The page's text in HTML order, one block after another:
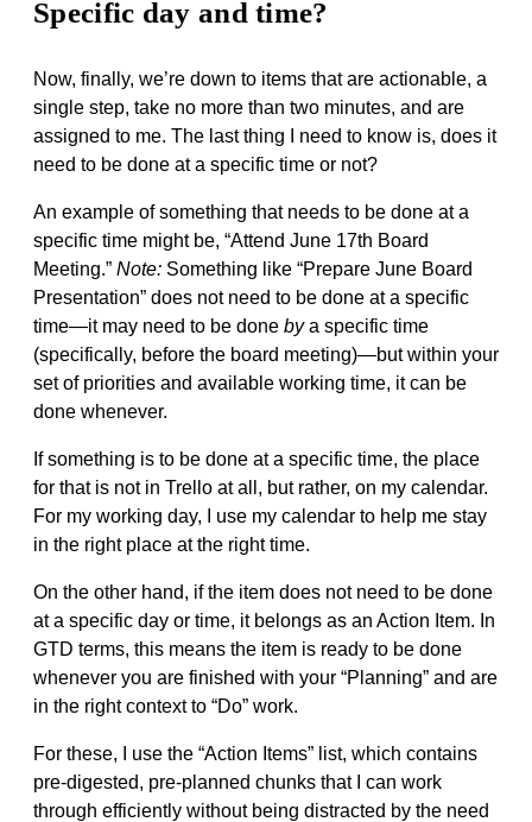
Specific day and time?
Now, finally, we’re down to items that are actionable, a
single step, take no more than two minutes, and are
assigned to me. The last thing I need to know is, does it
need to be done at a specific time or not?
An example of something that needs to be done at a
specific time might be, “Attend June 17th Board
Meeting.” Note: Something like “Prepare June Board
Presentation” does not need to be done at a specific
time—it may need to be done bya specific time
(specifically, before the board meeting)—but within your
set of priorities and available working time, it can be
done whenever.
If something is to be done at a specific time, the place
for that is not in Trello at all, but rather, on my calendar.
For my working day, I use my calendar to help me stay
in the right place at the right time.
On the other hand, if the item does not need to be done
at a specific day or time, it belongs as an Action Item. In
GTD terms, this means the item is ready to be done
whenever you are finished with your “Planning” and are
in the right context to “Do” work.
For these, I use the “Action Items” list, which contains
pre-digested, pre-planned chunks that I can work
through efficiently without being distracted by the need